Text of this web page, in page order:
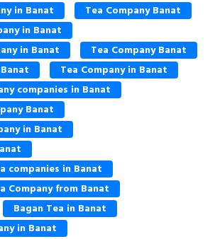
in Banat
Tea Company Banat
in Banat
in Banat
Tea Company Banat
Tea Company in Banat
companies in Banat
Banat
in Banat
companies in Banat
Company from Banat
Bagan Tea in Banat
in Banat